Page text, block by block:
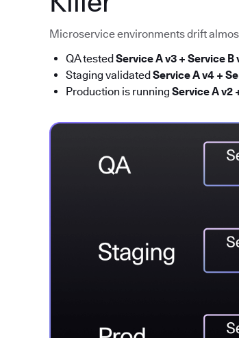
Microservice environments drift
QA tested Service A v3 + Service B
Staging validated Service A v4 +
Production is running Service A v2